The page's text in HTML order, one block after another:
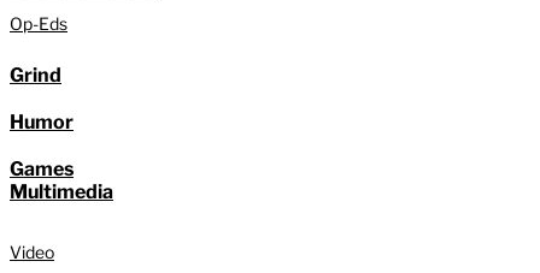
Op-Eds
Grind
Humor
Games
Multimedia
Video